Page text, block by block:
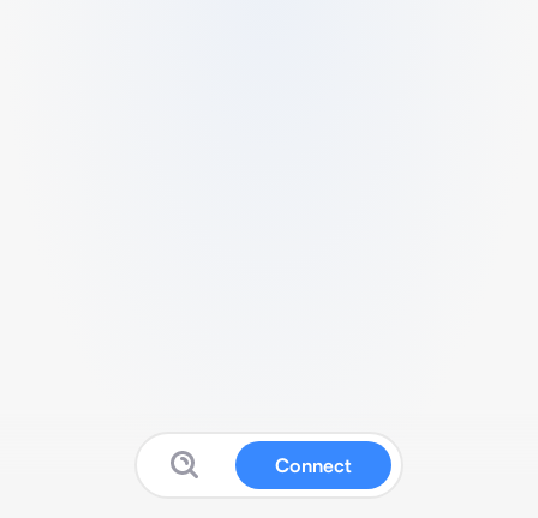
Connect